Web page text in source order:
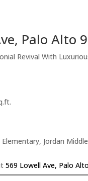
Palo Alto
Revival With
Jordan
569 Lowell Ave, Palo